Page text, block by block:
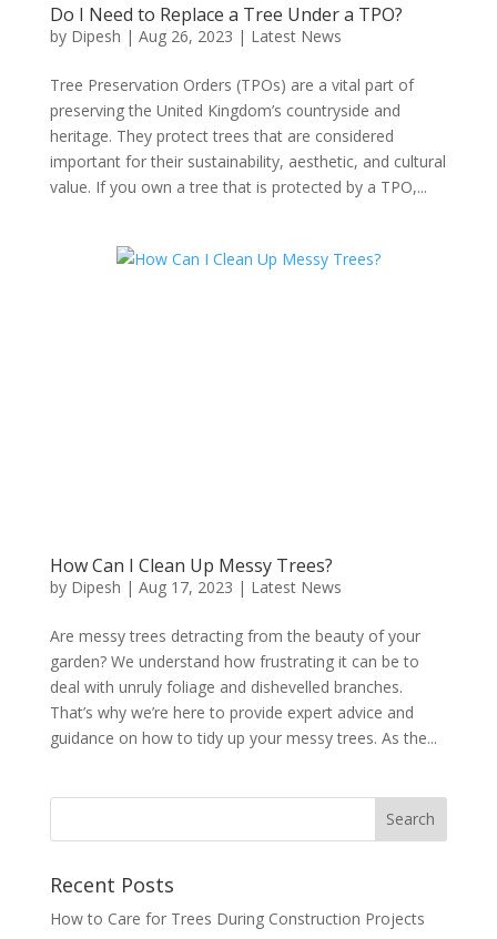
Do I Need to Replace a Tree Under a TPO?
by Dipesh | Aug 26, 2023 | Latest News
Tree Preservation Orders (TPOs) are a vital part of
preserving the United Kingdom’s countryside and
heritage. They protect trees that are considered
important for their sustainability, aesthetic, and cultural
value. If you own a tree that is protected by a TPO,...
How Can I Clean Up Messy Trees?
by Dipesh | Aug 17, 2023 | Latest News
Are messy trees detracting from the beauty of your
garden? We understand how frustrating it can be to
deal with unruly foliage and dishevelled branches.
That’s why we’re here to provide expert advice and
guidance on how to tidy up your messy trees. As the...
Recent Posts
How to Care for Trees During Construction Projects